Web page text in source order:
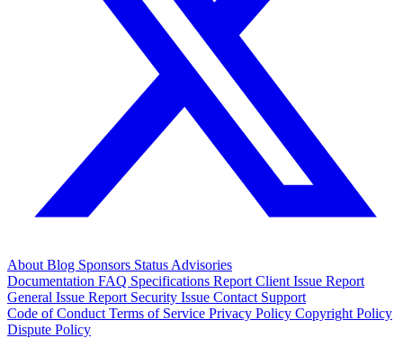
About Blog Sponsors Status Advisories
Documentation FAQ Specifications Report Client Issue Report
General Issue Report Security Issue Contact Support
Code of Conduct Terms of Service Privacy Policy Copyright Policy
Dispute Policy